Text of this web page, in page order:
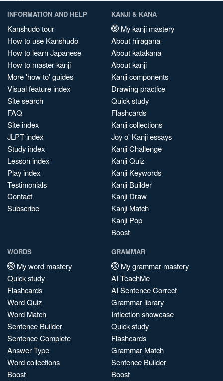
INFORMATION AND HELP
Kanshudo tour
How to use Kanshudo
How to learn Japanese
How to master kanji
More 'how to' guides
Visual feature index
Site search
FAQ
Site index
JLPT index
Study index
Lesson index
Play index
Testimonials
Contact
Subscribe
KANJI & KANA
My kanji mastery
About hiragana
About katakana
About kanji
Kanji components
Drawing practice
Quick study
Flashcards
Kanji collections
Joy o' Kanji essays
Kanji Challenge
Kanji Quiz
Kanji Keywords
Kanji Builder
Kanji Draw
Kanji Match
Kanji Pop
Boost
WORDS
My word mastery
Quick study
Flashcards
Word Quiz
Word Match
Sentence Builder
Sentence Complete
Answer Type
Word collections
Boost
GRAMMAR
My grammar mastery
AI TeachMe
AI Sentence Correct
Grammar library
Inflection showcase
Quick study
Flashcards
Grammar Match
Sentence Builder
Boost